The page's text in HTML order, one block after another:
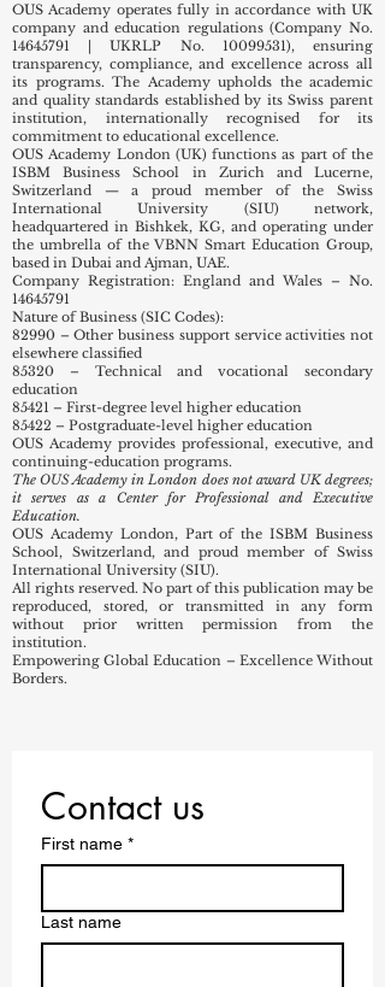
OUS Academy operates fully in accordance with UK
company and education regulations (Company No.
14645791 | UKRLP No. 10099531), ensuring
transparency, compliance, and excellence across all
its programs. The Academy upholds the academic
and quality standards established by its Swiss parent
institution, internationally recognised for its
commitment to educational excellence.
OUS Academy London (UK) functions as part of the
ISBM Business School in Zurich and Lucerne,
Switzerland — a proud member of the Swiss
International University (SIU) network,
headquartered in Bishkek, KG, and operating under
the umbrella of the VBNN Smart Education Group,
based in Dubai and Ajman, UAE.
Company Registration: England and Wales – No.
14645791
Nature of Business (SIC Codes):
82990 – Other business support service activities not
elsewhere classified
85320 – Technical and vocational secondary
education
85421 – First-degree level higher education
85422 – Postgraduate-level higher education
OUS Academy provides professional, executive, and
continuing-education programs.
The OUS Academy in London does not award UK degrees;
it serves as a Center for Professional and Executive
Education.
OUS Academy London, Part of the ISBM Business
School, Switzerland, and proud member of Swiss
International University (SIU).
All rights reserved. No part of this publication may be
reproduced, stored, or transmitted in any form
without prior written permission from the
institution.
Empowering Global Education – Excellence Without
Borders.
Contact us
First name *
Last name